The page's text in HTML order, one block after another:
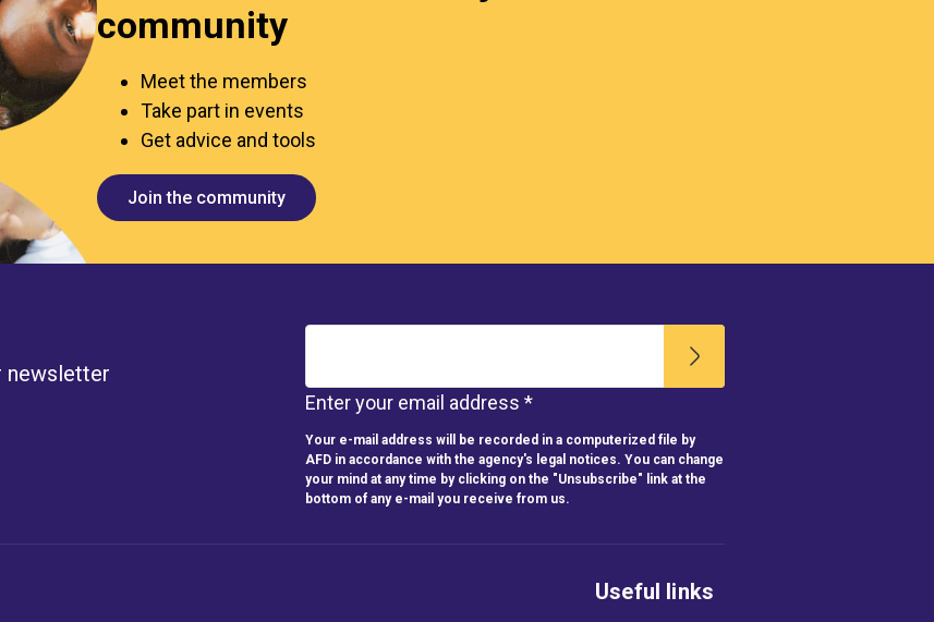
community
Meet the members
Take part in events
Get advice and tools
Join the community
newsletter
Enter your email address *
Your e-mail address will be recorded in a computerized file by
AFD in accordance with the agency's legal notices. You can change
your mind at any time by clicking on the "Unsubscribe" link at the
bottom of any e-mail you receive from us.
Useful links